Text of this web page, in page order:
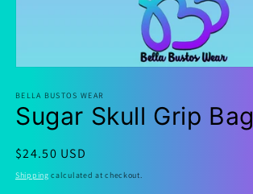
1
in
modal
BELLA BUSTOS WEAR
Sugar Skull Grip Bag
Regular
price
$24.50 USD
Shipping calculated at checkout.